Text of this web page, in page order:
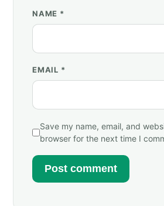
NAME *
EMAIL *
Save my name, email, and
browser for the next time I